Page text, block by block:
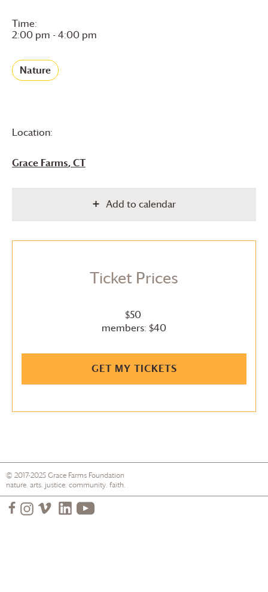
Time:
2:00 pm - 4:00 pm
Nature
Location:
Grace Farms, CT
Add to calendar
Ticket Prices
$50
members: $40
GET MY TICKETS
© 2017-2025Grace Farms Foundation
nature. arts. justice. community. faith.